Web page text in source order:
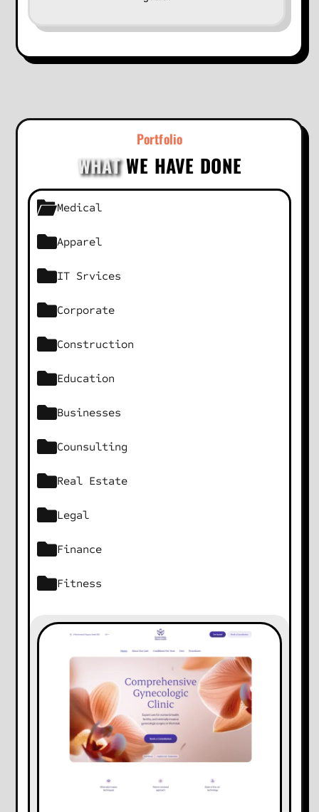
Portfolio
WHATWE HAVE DONE
Medical
Apparel
IT Srvices
Corporate
Construction
Education
Businesses
Counsulting
Real Estate
Legal
Finance
Fitness